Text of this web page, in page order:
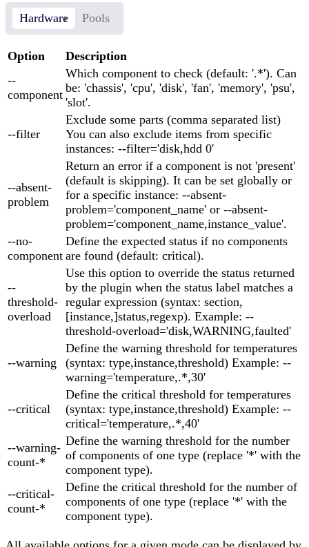
Hardware Pools
Option
Description
--
component
Which component to check (default: '.*'). Can
be: 'chassis', 'cpu', 'disk', 'fan', 'memory', 'psu',
'slot'.
--filter
Exclude some parts (comma separated list)
You can also exclude items from specific
instances: --filter='disk,hdd 0'
--absent-
problem
Return an error if a component is not 'present'
(default is skipping). It can be set globally or
for a specific instance: --absent-
problem='component_name' or --absent-
problem='component_name,instance_value'.
--no-
component
Define the expected status if no components
are found (default: critical).
--
threshold-
overload
Use this option to override the status returned
by the plugin when the status label matches a
regular expression (syntax: section,
[instance,]status,regexp). Example: --
threshold-overload='disk,WARNING,faulted'
--warning
Define the warning threshold for temperatures
(syntax: type,instance,threshold) Example: --
warning='temperature,.*,30'
--critical
Define the critical threshold for temperatures
(syntax: type,instance,threshold) Example: --
critical='temperature,.*,40'
--warning-
count-*
Define the warning threshold for the number
of components of one type (replace '*' with the
component type).
--critical-
count-*
Define the critical threshold for the number of
components of one type (replace '*' with the
component type).